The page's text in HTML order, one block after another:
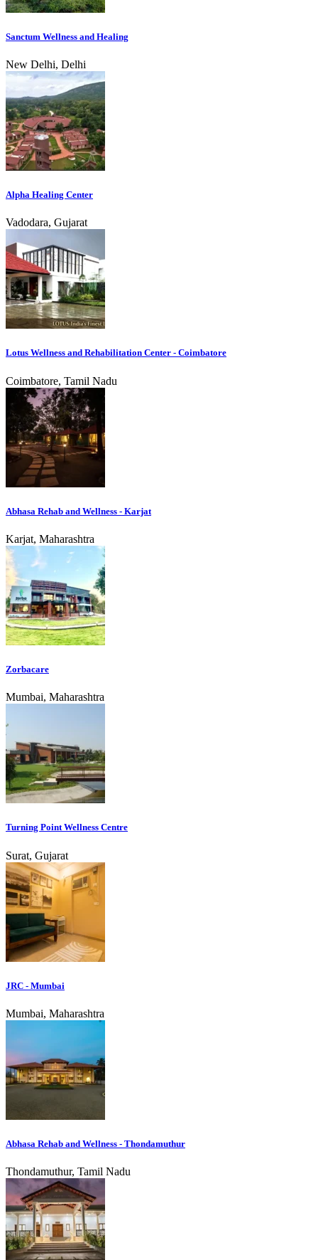
Sanctum Wellness and Healing
New Delhi, Delhi
Alpha Healing Center
Vadodara, Gujarat
Lotus Wellness and Rehabilitation Center - Coimbatore
Coimbatore, Tamil Nadu
Abhasa Rehab and Wellness - Karjat
Karjat, Maharashtra
Zorbacare
Mumbai, Maharashtra
Turning Point Wellness Centre
Surat, Gujarat
JRC - Mumbai
Mumbai, Maharashtra
Abhasa Rehab and Wellness - Thondamuthur
Thondamuthur, Tamil Nadu